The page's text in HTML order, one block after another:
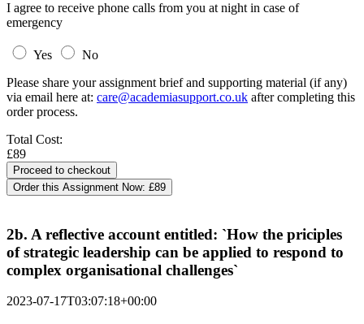
I agree to receive phone calls from you at night in case of
emergency
Yes
No
Please share your assignment brief and supporting material (if any)
via email here at: care@academiasupport.co.uk after completing this
order process.
Total Cost:
£89
Order this Assignment Now: £89
2b. A reflective account entitled: `How the priciples
of strategic leadership can be applied to respond to
complex organisational challenges`
2023-07-17T03:07:18+00:00